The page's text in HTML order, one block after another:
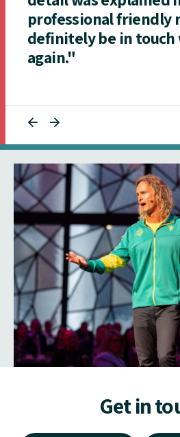
professional friendly
definitely be in touch
again."
Get in